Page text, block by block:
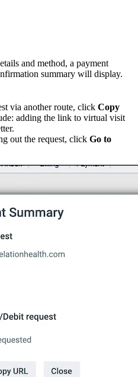
and method, a payment
summary will display.
via another route, click Copy
adding the link to virtual visit
out the request, click Go to